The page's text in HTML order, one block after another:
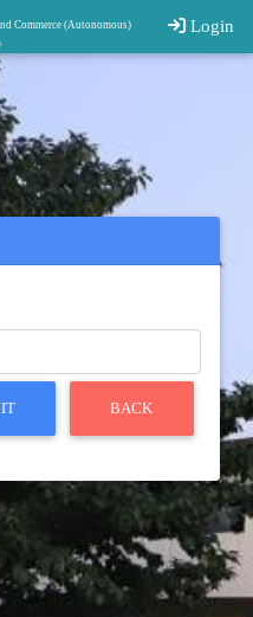
Commerce (Autonomous) Login
BACK